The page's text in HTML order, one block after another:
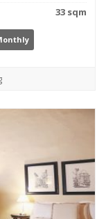
33 sqm